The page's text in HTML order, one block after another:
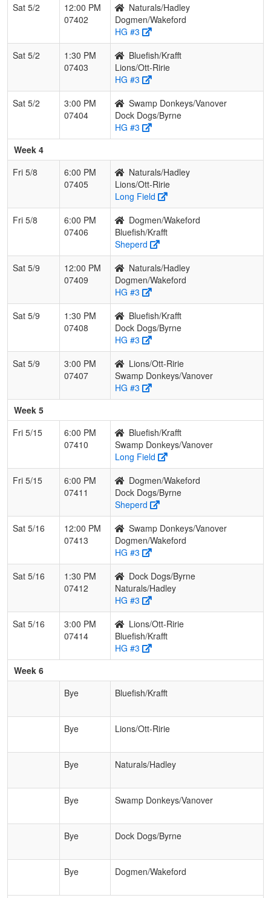
Sat 5/2
12:00 PM
07402
Naturals/Hadley
Dogmen/Wakeford
HG #3
Sat 5/2
1:30 PM
07403
Bluefish/Krafft
Lions/Ott-Ririe
HG #3
Sat 5/2
3:00 PM
07404
Swamp Donkeys/Vanover
Dock Dogs/Byrne
HG #3
Week 4
Fri 5/8
6:00 PM
07405
Naturals/Hadley
Lions/Ott-Ririe
Long Field
Fri 5/8
6:00 PM
07406
Dogmen/Wakeford
Bluefish/Krafft
Sheperd
Sat 5/9
12:00 PM
07409
Naturals/Hadley
Dogmen/Wakeford
HG #3
Sat 5/9
1:30 PM
07408
Bluefish/Krafft
Dock Dogs/Byrne
HG #3
Sat 5/9
3:00 PM
07407
Lions/Ott-Ririe
Swamp Donkeys/Vanover
HG #3
Week 5
Fri 5/15
6:00 PM
07410
Bluefish/Krafft
Swamp Donkeys/Vanover
Long Field
Fri 5/15
6:00 PM
07411
Dogmen/Wakeford
Dock Dogs/Byrne
Sheperd
Sat 5/16
12:00 PM
07413
Swamp Donkeys/Vanover
Dogmen/Wakeford
HG #3
Sat 5/16
1:30 PM
07412
Dock Dogs/Byrne
Naturals/Hadley
HG #3
Sat 5/16
3:00 PM
07414
Lions/Ott-Ririe
Bluefish/Krafft
HG #3
Week 6
Bye
Bluefish/Krafft
Bye Lions/Ott-Ririe
Bye Naturals/Hadley
Bye Swamp Donkeys/Vanover
Bye Dock Dogs/Byrne
Bye Dogmen/Wakeford